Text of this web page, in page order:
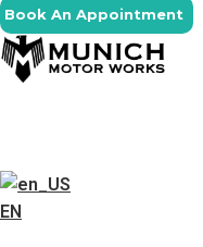
Book An Appointment
EN